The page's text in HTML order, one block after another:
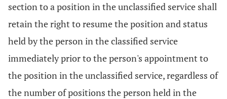
section to a position in the unclassified service shall
retain the right to resume the position and status
held by the person in the classified service
immediately prior to the person's appointment to
the position in the unclassified service, regardless of
the number of positions the person held in the